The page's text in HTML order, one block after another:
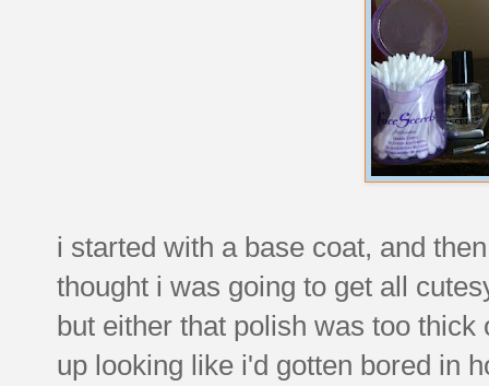
i started with a base coat, and
thought i was going to get all
but either that polish was too
up looking like i'd gotten bored in